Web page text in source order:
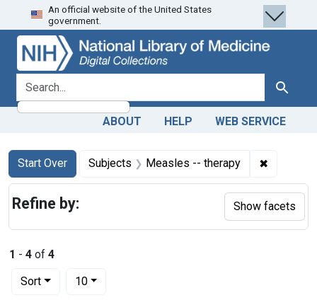
Skip
to
search
Skip to
main
content
Skip
to
first
result
An official website of the United States
government.
search for Search
ABOUT HELP WEB SERVICE
Search
Search Constraints
Start Over
You searched for:Subjects Measles -- therapy ✖
1 - 4 of 4
Sort
Number of results to display per page
10per page
Refine by: Show facets